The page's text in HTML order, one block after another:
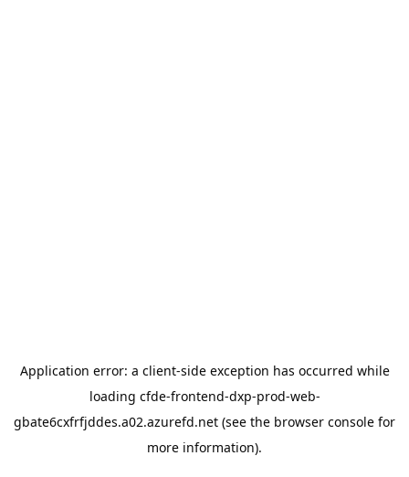
Application error: a client-side exception has occurred while
loading cfde-frontend-dxp-prod-web-
gbate6cxfrfjddes.a02.azurefd.net (see the browser console for
more information).